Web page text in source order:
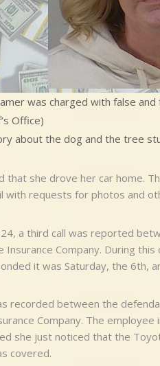
was charged with false and
Office)
about the dog and the tree
that she drove her car home.
with requests for photos and
a third call was reported
Company. During
it was Saturday, the 6th,
recorded between the
Company. The employee
she just noticed that the
covered.